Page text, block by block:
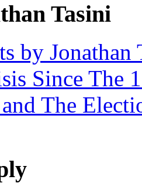
Tasini
by Jonathan
Since The
The